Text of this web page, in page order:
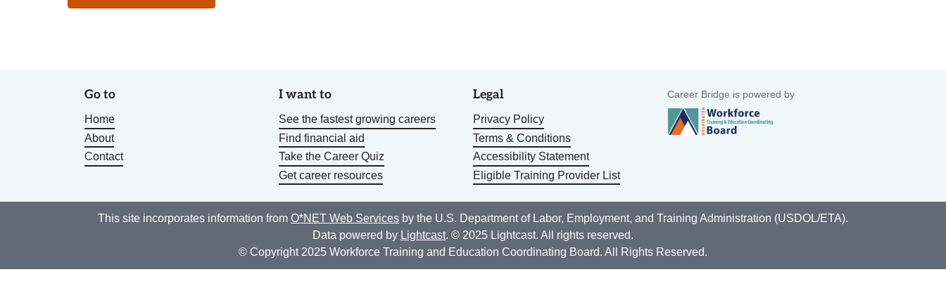
Go to
Home
About
Contact
I want to
See the fastest growing careers
Find financial aid
Take the Career Quiz
Get career resources
Legal
Privacy Policy
Terms & Conditions
Accessibility Statement
Eligible Training Provider List
Career Bridge is powered by
This site incorporates information from O*NET Web Services by the U.S. Department of Labor, Employment, and Training Administration (USDOL/ETA).
Data powered by Lightcast. © 2025 Lightcast. All rights reserved.
© Copyright 2025 Workforce Training and Education Coordinating Board. All Rights Reserved.